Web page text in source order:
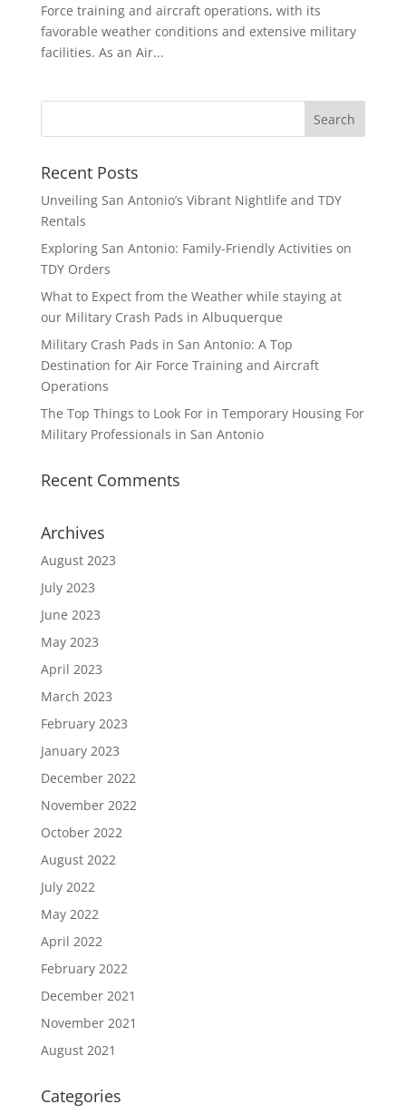
Force training and aircraft operations, with its
favorable weather conditions and extensive military
facilities. As an Air...
Recent Posts
Unveiling San Antonio’s Vibrant Nightlife and TDY
Rentals
Exploring San Antonio: Family-Friendly Activities on
TDY Orders
What to Expect from the Weather while staying at
our Military Crash Pads in Albuquerque
Military Crash Pads in San Antonio: A Top
Destination for Air Force Training and Aircraft
Operations
The Top Things to Look For in Temporary Housing For
Military Professionals in San Antonio
Recent Comments
Archives
August 2023
July 2023
June 2023
May 2023
April 2023
March 2023
February 2023
January 2023
December 2022
November 2022
October 2022
August 2022
July 2022
May 2022
April 2022
February 2022
December 2021
November 2021
August 2021
Categories